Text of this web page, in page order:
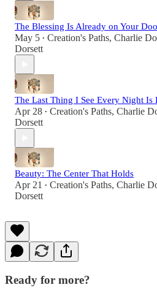
The Blessing Is Already on Your
May 5 • Creation's Paths, Charlie
Dorsett
The Last Thing I See Every Night Is
Apr 28 • Creation's Paths, Charlie
Dorsett
Beauty: The Center That Holds
Apr 21 • Creation's Paths, Charlie
Dorsett
Ready for more?